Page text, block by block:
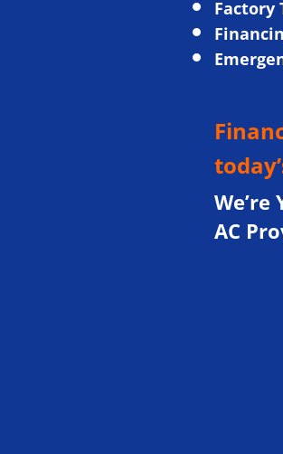
Factory
We’re
AC